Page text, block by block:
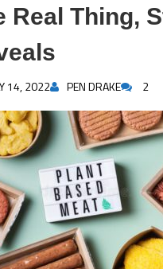
Real Thing,
14, 2022 PEN DRAKE 2